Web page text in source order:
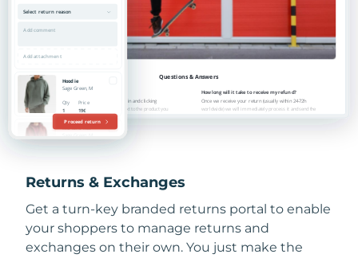
Returns & Exchanges
Get a turn-key branded returns portal to enable
your shoppers to manage returns and
exchanges on their own. You just make the